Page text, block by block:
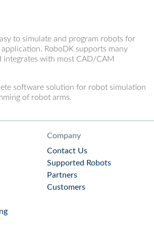
to simulate and program robots for
RoboDK supports many
integrates with most CAD/CAM
software solution for robot simulation
of robot arms.
Company
Contact Us
Supported Robots
Partners
Customers